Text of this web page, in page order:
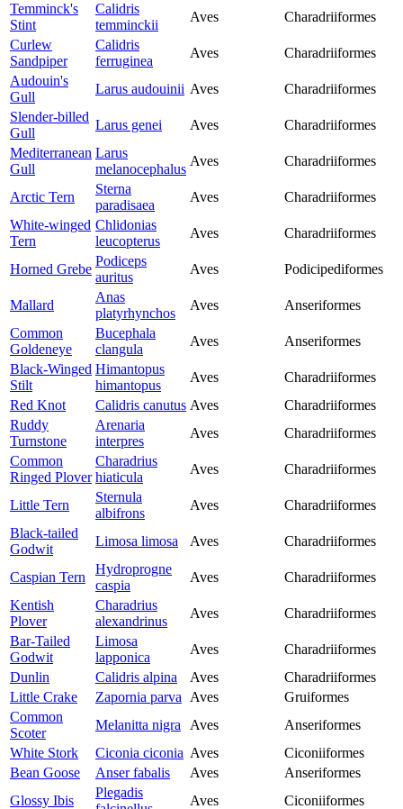
Temminck's
Stint
Calidris
temminckii
Aves
Charadriiformes
Curlew
Sandpiper
Calidris
ferruginea
Aves
Charadriiformes
Audouin's
Gull
Larus audouinii Aves
Charadriiformes
Slender-billed
Gull
Larus genei Aves
Charadriiformes
Mediterranean
Gull
Larus
melanocephalus
Aves Charadriiformes
Arctic Tern
Sterna
paradisaea
Aves
Charadriiformes
White-winged
Tern
Chlidonias
leucopterus
Aves Charadriiformes
Horned Grebe
Podiceps
auritus
Aves Podicipediformes
Mallard
Anas
platyrhynchos
Aves
Anseriformes
Common
Goldeneye
Bucephala
clangula
Aves
Anseriformes
Black-Winged
Stilt
Himantopus
himantopus
Aves
Charadriiformes
Red Knot
Calidris canutus Aves
Charadriiformes
Ruddy
Turnstone
Arenaria
interpres
Aves
Charadriiformes
Common
Ringed Plover
Charadrius
hiaticula
Aves Charadriiformes
Little Tern
Sternula
albifrons
Aves
Charadriiformes
Black-tailed
Godwit
Limosa limosa Aves Charadriiformes
Caspian Tern
Hydroprogne
caspia
Aves
Charadriiformes
Kentish
Plover
Charadrius
alexandrinus
Aves
Charadriiformes
Bar-Tailed
Godwit
Limosa
lapponica
Aves
Charadriiformes
Dunlin
Calidris alpina Aves
Charadriiformes
Little Crake
Zapornia parva Aves
Gruiformes
Common
Scoter
Melanitta nigra Aves
Anseriformes
White Stork
Ciconia ciconia Aves
Ciconiiformes
Bean Goose
Anser fabalis Aves
Anseriformes
Glossy Ibis
Plegadis
Aves
Ciconiiformes